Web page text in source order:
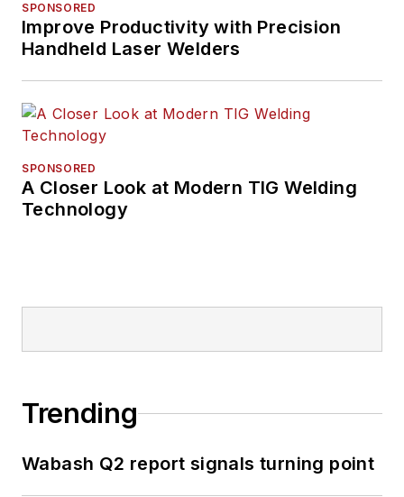
SPONSORED
Improve Productivity with Precision
Handheld Laser Welders
SPONSORED
A Closer Look at Modern TIG Welding
Technology
Trending
Wabash Q2 report signals turning point